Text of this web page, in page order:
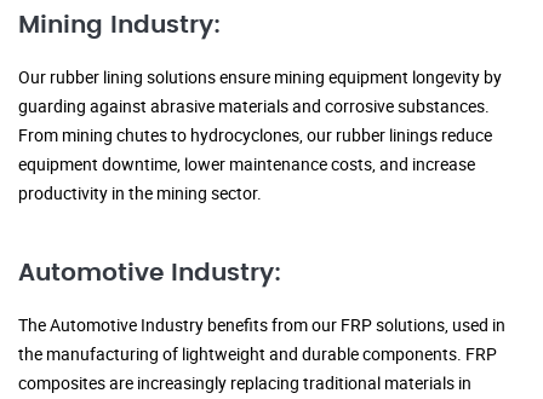
Mining Industry:
Our rubber lining solutions ensure mining equipment longevity by
guarding against abrasive materials and corrosive substances.
From mining chutes to hydrocyclones, our rubber linings reduce
equipment downtime, lower maintenance costs, and increase
productivity in the mining sector.
Automotive Industry:
The Automotive Industry benefits from our FRP solutions, used in
the manufacturing of lightweight and durable components. FRP
composites are increasingly replacing traditional materials in